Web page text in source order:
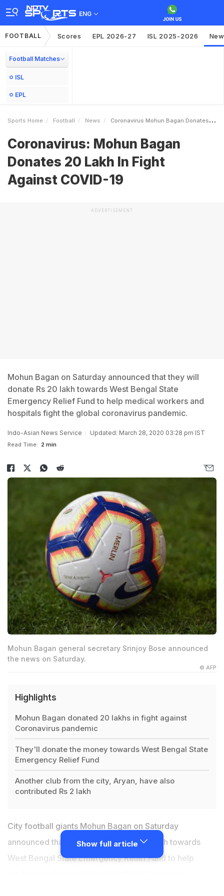
ENG
FOOTBALL Scores EPL 2026-27 ISL 2025-2026
Football Matches
ISL
EPL
Sports Home Football News Coronavirus Mohun Bagan Donates 20 Lakh In Fight Against COVID19
Coronavirus: Mohun Bagan
Donates 20 Lakh In Fight
Against COVID-19
ADVERTISEMENT
Mohun Bagan on Saturday announced that they will
donate Rs 20 lakh towards West Bengal State
Emergency Relief Fund to help medical workers and
hospitals fight the global coronavirus pandemic.
Indo-Asian News Service Updated: March 28, 2020 03:28 pm IST
Read Time: 2 min
Mohun Bagan general secretary Srinjoy Bose announced
the news on Saturday.
© AFP
Highlights
Mohun Bagan donated 20 lakhs in fight against
Coronavirus pandemic
They'll donate the money towards West Bengal State
Emergency Relief Fund
Another club from the city, Aryan, have also
contributed Rs 2 lakh
City football giants Mohun Bagan on Saturday
announced that they will donate Rs 20 lakh towards
West Bengal State Emergency Relief Fund to help
Show full article